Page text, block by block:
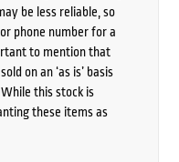
be less reliable, so
phone number for a
to mention that
on an ‘as is’ basis
this stock is
these items as